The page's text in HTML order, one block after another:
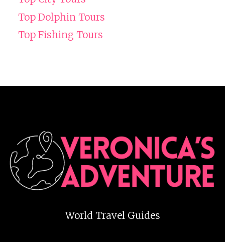
Top Dolphin Tours
Top Fishing Tours
World Travel Guides